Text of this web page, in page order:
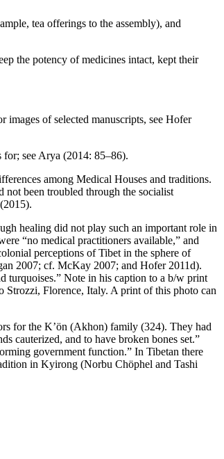
tea offerings to the assembly), and
the potency of medicines intact, kept their
of selected manuscripts, see Hofer
see Arya (2014: 85–86).
among Medical Houses and traditions.
been troubled through the socialist
healing did not play such an important role in
“no medical practitioners available,” and
perceptions of Tibet in the sphere of
2007; cf. McKay 2007; and Hofer 2011d).
turquoises.” Note in his caption to a b/w print
Florence, Italy. A print of this photo can
for the K’ön (Akhon) family (324). They had
cauterized, and to have broken bones set.”
government function.” In Tibetan there
in Kyirong (Norbu Chöphel and Tashi